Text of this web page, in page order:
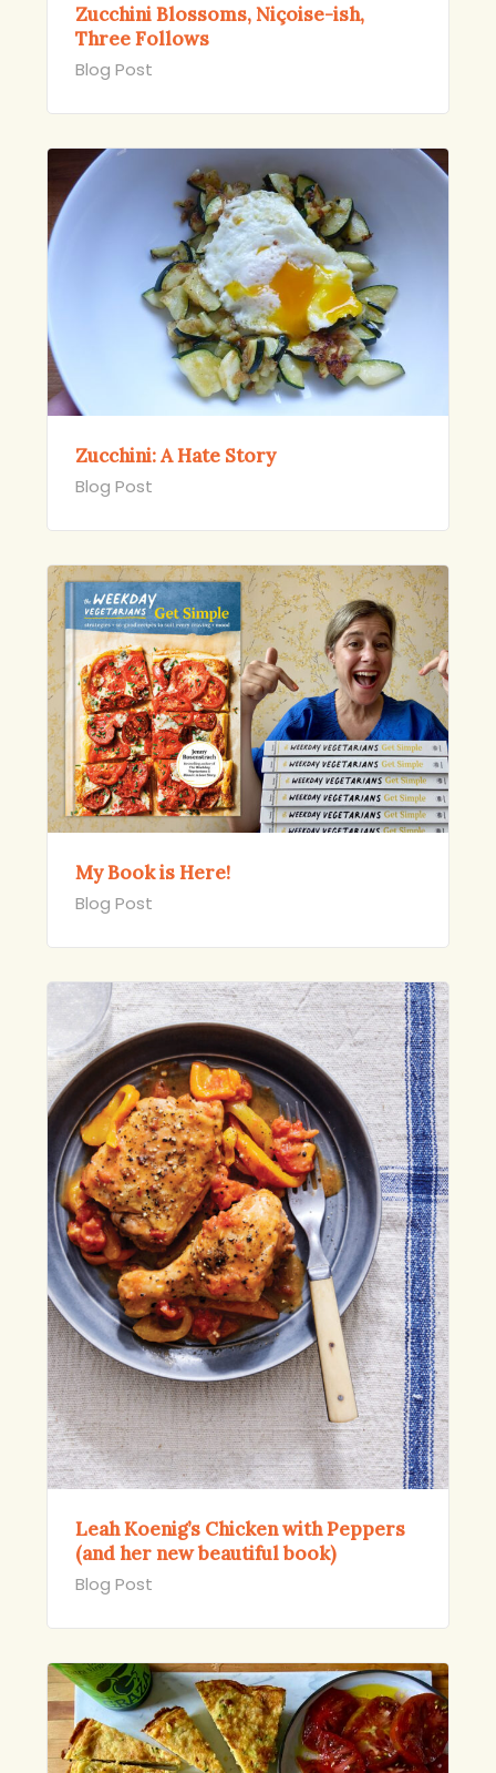
Zucchini Blossoms, Niçoise-ish,
Three Follows
Blog Post
Zucchini: A Hate Story
Blog Post
My Book is Here!
Blog Post
Leah Koenig’s Chicken with Peppers
(and her new beautiful book)
Blog Post